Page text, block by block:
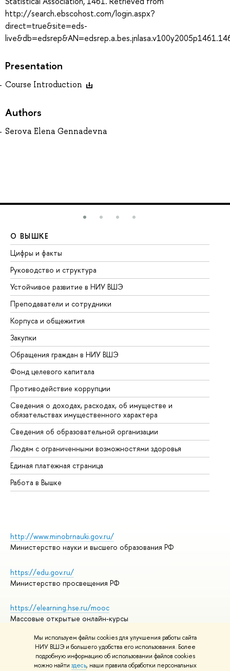
Мы используем файлы cookies для улучшения работы сайта
НИУ ВШЭ и большего удобства его использования. Более
подробную информацию об использовании файлов cookies
можно найти здесь, наши правила обработки персональных
http://search.ebscohost.com/login.aspx?
direct=true&site=eds-
Presentation
Course Introduction
Authors
Serova Elena Gennadevna
О ВЫШКЕ
Цифры и факты
Руководство и структура
Устойчивое развитие в НИУ ВШЭ
Преподаватели и сотрудники
Корпуса и общежития
Закупки
Обращения граждан в НИУ ВШЭ
Фонд целевого капитала
Противодействие коррупции
Сведения о доходах, расходах, об имуществе и
обязательствах имущественного характера
Сведения об образовательной организации
Людям с ограниченными возможностями здоровья
Единая платежная страница
Работа в Вышке
http://www.minobrnauki.gov.ru/
Министерство науки и высшего образования РФ
https://edu.gov.ru/
Министерство просвещения РФ
https://elearning.hse.ru/mooc
Массовые открытые онлайн-курсы
© НИУ ВШЭ 1993–2026
Адреса и контакты